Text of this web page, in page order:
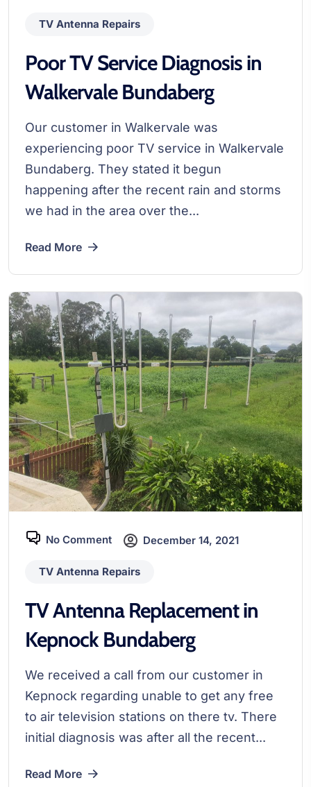
TV Antenna Repairs
Poor TV Service Diagnosis in
Walkervale Bundaberg
Our customer in Walkervale was
experiencing poor TV service in Walkervale
Bundaberg. They stated it begun
happening after the recent rain and storms
we had in the area over the...
Read More
No Comment December 14, 2021
TV Antenna Repairs
TV Antenna Replacement in
Kepnock Bundaberg
We received a call from our customer in
Kepnock regarding unable to get any free
to air television stations on there tv. There
initial diagnosis was after all the recent...
Read More